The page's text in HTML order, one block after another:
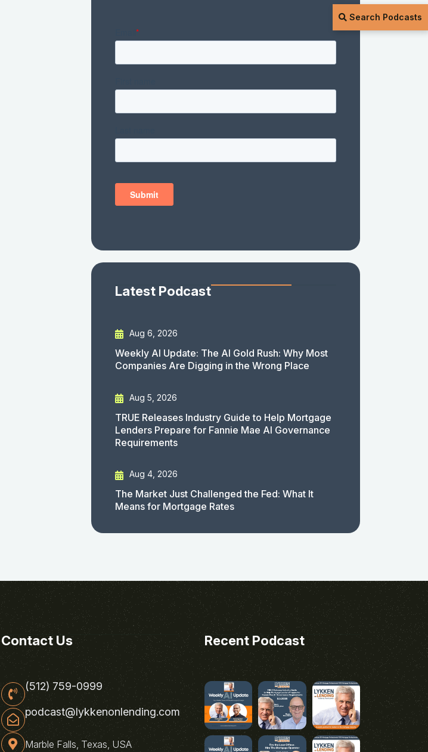
Search Podcasts
Latest Podcast
Aug 6, 2026
Weekly AI Update: The AI Gold Rush: Why Most
Companies Are Digging in the Wrong Place
Aug 5, 2026
TRUE Releases Industry Guide to Help Mortgage
Lenders Prepare for Fannie Mae AI Governance
Requirements
Aug 4, 2026
The Market Just Challenged the Fed: What It
Means for Mortgage Rates
Contact Us
(512) 759-0999
podcast@lykkenonlending.com
Marble Falls, Texas, USA
Recent Podcast